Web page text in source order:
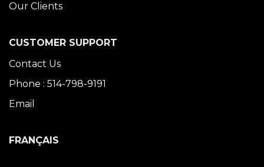
Our Clients
CUSTOMER SUPPORT
Contact Us
Phone : 514-798-9191
Email
FRANÇAIS